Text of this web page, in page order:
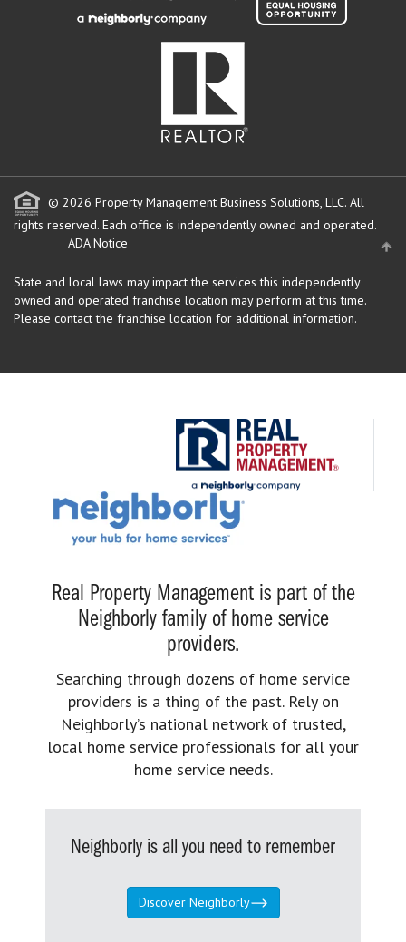
© 2026 Property Management Business Solutions, LLC. All
rights reserved. Each office is independently owned and operated.
ADA Notice
State and local laws may impact the services this independently
owned and operated franchise location may perform at this time.
Please contact the franchise location for additional information.
Real Property Management is part of the
Neighborly family of home service
providers.
Searching through dozens of home service
providers is a thing of the past. Rely on
Neighborly’s national network of trusted,
local home service professionals for all your
home service needs.
Neighborly is all you need to remember
Discover Neighborly